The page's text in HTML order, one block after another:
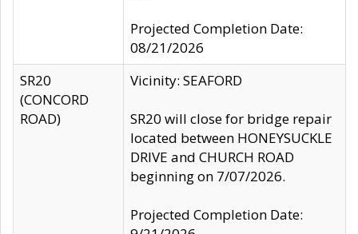
Projected Completion Date:
08/21/2026
SR20
(CONCORD
ROAD)
Vicinity: SEAFORD
SR20 will close for bridge repair
located between HONEYSUCKLE
DRIVE and CHURCH ROAD
beginning on 7/07/2026.
Projected Completion Date: